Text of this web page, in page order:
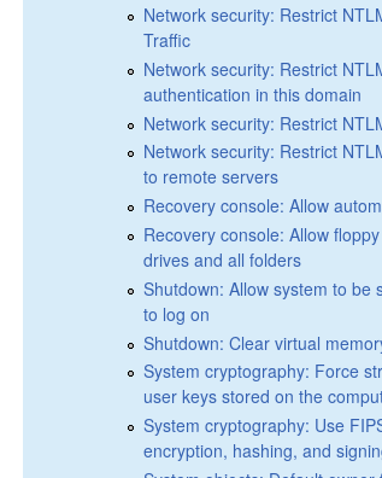
Network security: Restrict
Traffic
Network security: Restrict
authentication in this domain
Network security: Restrict
Network security: Restrict
to remote servers
Recovery console: Allow
Recovery console: Allow
drives and all folders
Shutdown: Allow system to be
to log on
Shutdown: Clear virtual
System cryptography: Force
user keys stored on the
System cryptography: Use
encryption, hashing, and